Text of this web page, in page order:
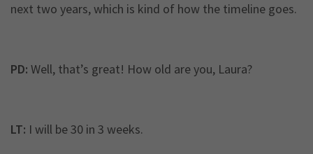
next two years, which is kind of how the timeline goes.
PD: Well, that’s great! How old are you, Laura?
LT: I will be 30 in 3 weeks.